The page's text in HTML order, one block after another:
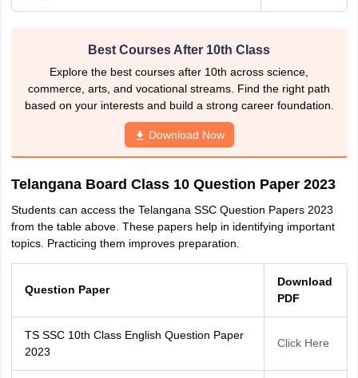
Best Courses After 10th Class
Explore the best courses after 10th across science,
commerce, arts, and vocational streams. Find the right path
based on your interests and build a strong career foundation.
Download Now
Telangana Board Class 10 Question Paper 2023
Students can access the Telangana SSC Question Papers 2023
from the table above. These papers help in identifying important
topics. Practicing them improves preparation.
Question Paper
Download
PDF
TS SSC 10th Class English Question Paper
2023
Click Here